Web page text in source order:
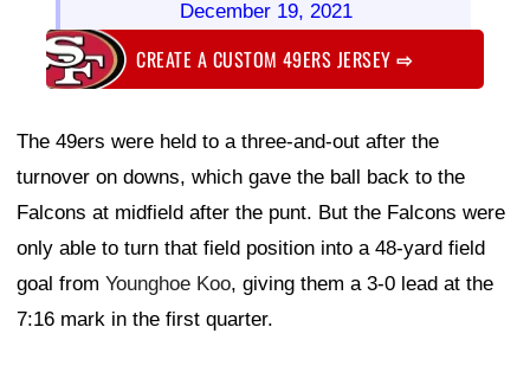
December 19, 2021
CREATE A CUSTOM 49ERS JERSEY⇨
The 49ers were held to a three-and-out after the
turnover on downs, which gave the ball back to the
Falcons at midfield after the punt. But the Falcons were
only able to turn that field position into a 48-yard field
goal from Younghoe Koo, giving them a 3-0 lead at the
7:16 mark in the first quarter.